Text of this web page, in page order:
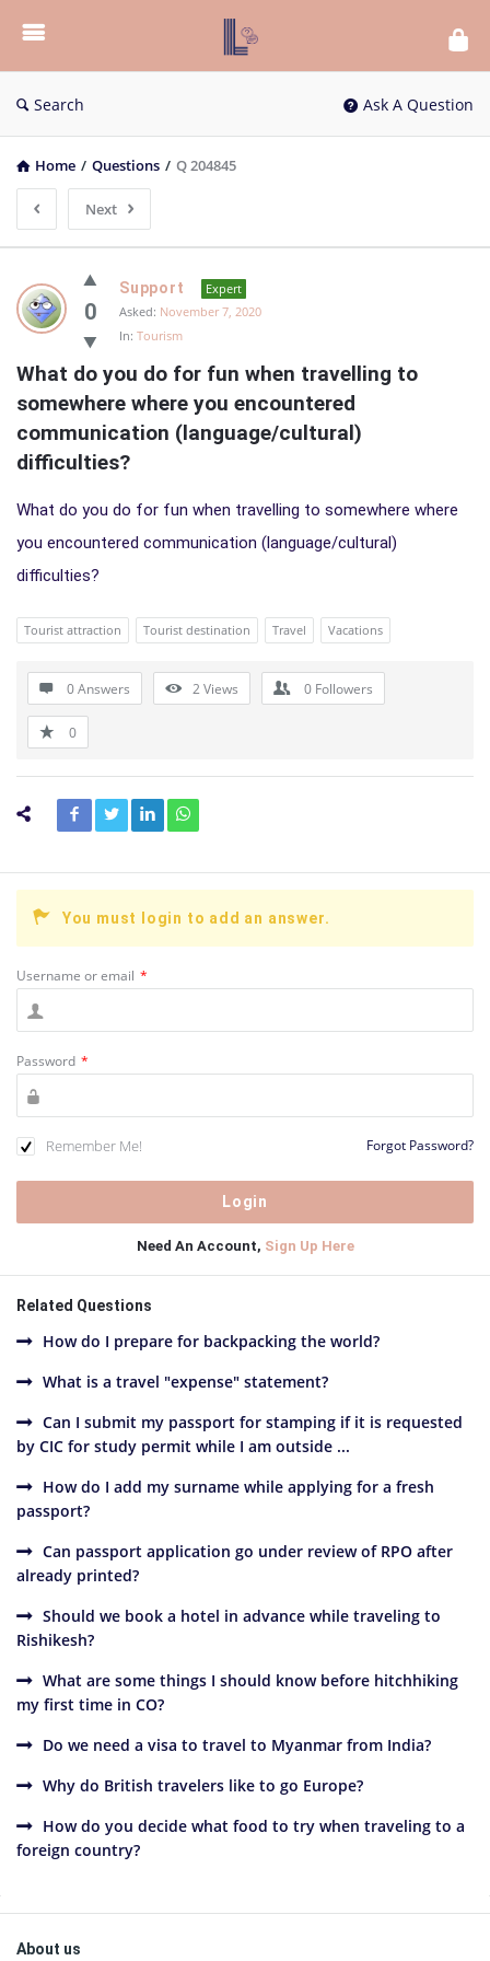
List
Bloc
QA
Search Ask A Question
Home / Questions / Q 204845
Next
List
Bloc
Latest
Questions
0
Support
Expert
Asked: November 7, 2020
In: Tourism
What do you do for fun when travelling to
somewhere where you encountered
communication (language/cultural)
difficulties?
What do you do for fun when travelling to somewhere where
you encountered communication (language/cultural)
difficulties?
Tourist attraction Tourist destination Travel Vacations
0 Answers 2Views 0 Followers
0
You must login to add an answer.
Username or email *
Password *
Remember Me! Forgot Password?
Need An Account, Sign Up Here
Related Questions
How do I prepare for backpacking the world?
What is a travel "expense" statement?
Can I submit my passport for stamping if it is requested
by CIC for study permit while I am outside ...
How do I add my surname while applying for a fresh
passport?
Can passport application go under review of RPO after
already printed?
Should we book a hotel in advance while traveling to
Rishikesh?
What are some things I should know before hitchhiking
my first time in CO?
Do we need a visa to travel to Myanmar from India?
Why do British travelers like to go Europe?
How do you decide what food to try when traveling to a
foreign country?
Sidebar
Footer
About us